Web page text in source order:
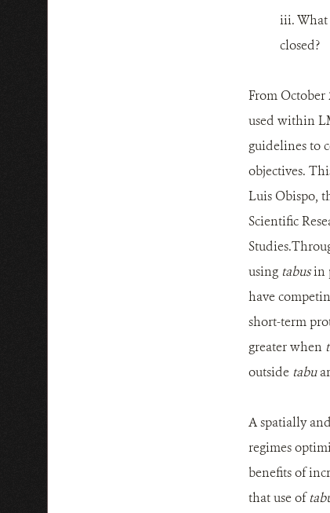
iii. What
closed?
From October
used within
guidelines to
objectives.
Luis Obispo,
Scientific
using tabusin
have
short-term
greater when
outside tabu
A spatially
regimes
benefits of
that use of